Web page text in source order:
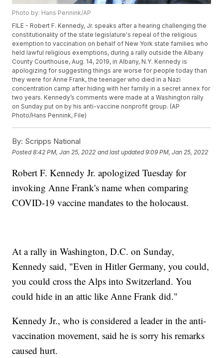
Photo by: Hans Pennink/AP
FILE - Robert F. Kennedy, Jr. speaks after a hearing challenging the
constitutionality of the state legislature's repeal of the religious
exemption to vaccination on behalf of New York state families who
held lawful religious exemptions, during a rally outside the Albany
County Courthouse, Aug. 14, 2019, in Albany, N.Y. Kennedy is
apologizing for suggesting things are worse for people today than
they were for Anne Frank, the teenager who died in a Nazi
concentration camp after hiding with her family in a secret annex for
two years. Kennedy’s comments were made at a Washington rally
on Sunday put on by his anti-vaccine nonprofit group. (AP
Photo/Hans Pennink, File)
By: Scripps National
Posted8:42 PM, Jan 25, 2022 and last updated 9:09 PM, Jan 25, 2022
Robert F. Kennedy Jr. apologized Tuesday for
invoking Anne Frank's name when comparing
COVID-19 vaccine mandates to the holocaust.
At a rally in Washington, D.C. on Sunday,
Kennedy said, "Even in Hitler Germany, you could,
you could cross the Alps into Switzerland. You
could hide in an attic like Anne Frank did."
Kennedy Jr., who is considered a leader in the anti-
vaccination movement, said he is sorry his remarks
caused hurt.